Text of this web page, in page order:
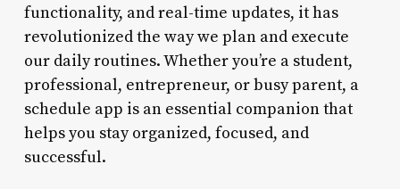
functionality, and real-time updates, it has
revolutionized the way we plan and execute
our daily routines. Whether you’re a student,
professional, entrepreneur, or busy parent, a
schedule app is an essential companion that
helps you stay organized, focused, and
successful.